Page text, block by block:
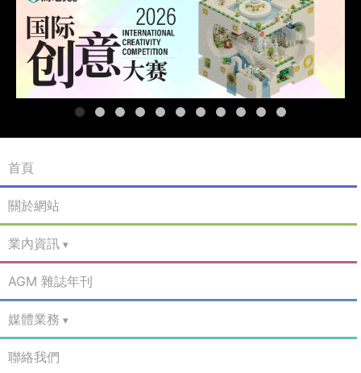
首頁
關於網站
業內資訊
AGM 雜誌年刊
媒體業務
聯絡我們